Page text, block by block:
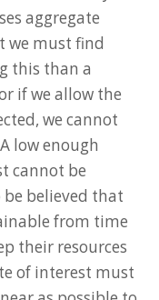
aggregate
we must find
this than a
if we allow the
we cannot
low enough
cannot be
believed that
from time
their resources
of interest must